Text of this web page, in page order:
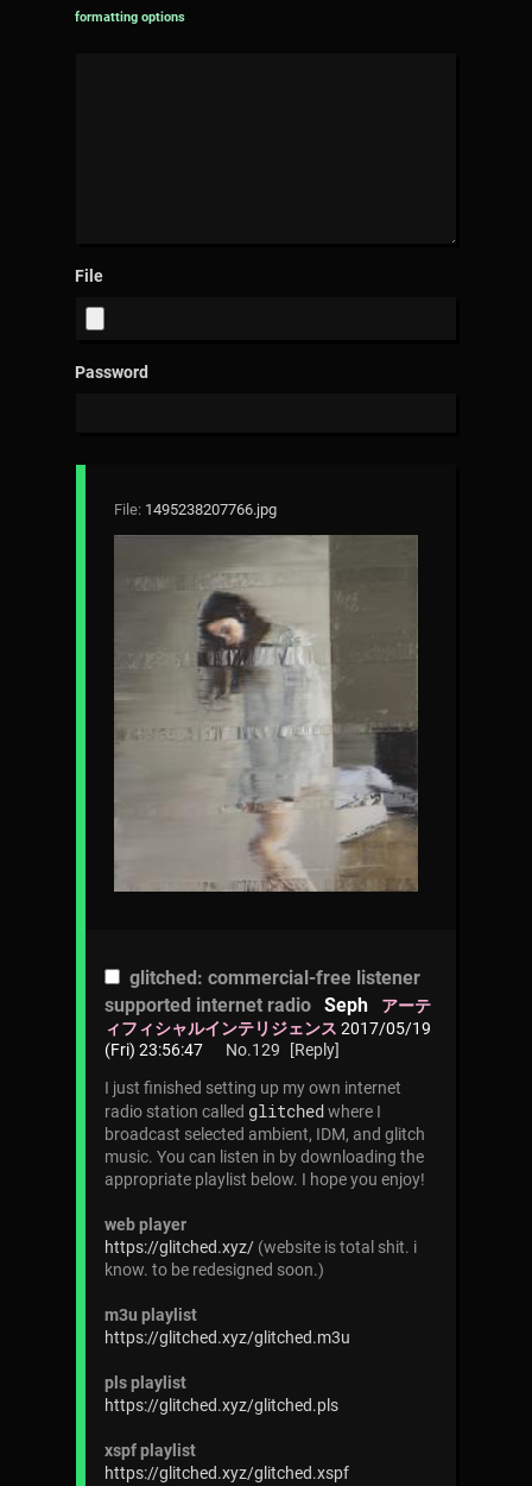
formatting options
File
Password
File: 1495238207766.jpg
glitched: commercial-free listener
supported internet radio Seph
アーテ
ィフィシャルインテリジェンス 2017/05/19
(Fri) 23:56:47
No.129
[Reply]
I just finished setting up my own internet
radio station called glitchedwhere I
broadcast selected ambient, IDM, and glitch
music. You can listen in by downloading the
appropriate playlist below. I hope you enjoy!
web player
https://glitched.xyz/ (website is total shit. i
know. to be redesigned soon.)
m3u playlist
https://glitched.xyz/glitched.m3u
pls playlist
https://glitched.xyz/glitched.pls
xspf playlist
https://glitched.xyz/glitched.xspf